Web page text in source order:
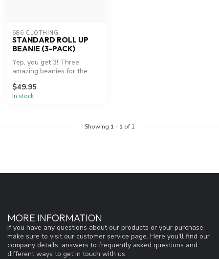
686 CLOTHING
STANDARD ROLL UP
BEANIE (3-PACK)
Yep, you get 3! Three
amazing beanies for the
$49.95
In stock
Showing 1 - 1 of 1
MORE INFORMATION
If you have any questions about our products or your purchase,
make sure to visit our customer service page. Here you'll find our
company details, answers to frequently asked questions and
different ways to get in touch with us.